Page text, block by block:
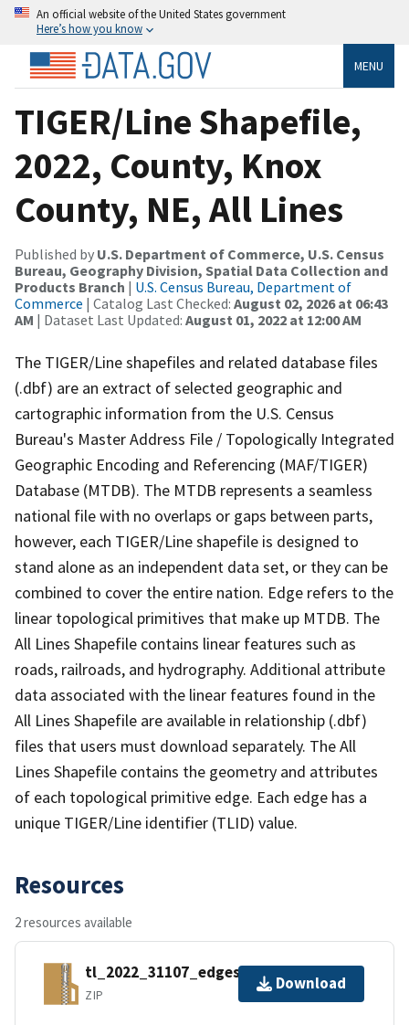
An official website of the United States government
Here’s how you know
MENU
TIGER/Line Shapefile,
2022, County, Knox
County, NE, All Lines
Published by U.S. Department of Commerce, U.S. Census
Bureau, Geography Division, Spatial Data Collection and
Products Branch | U.S. Census Bureau, Department of
Commerce | Catalog Last Checked: August 02, 2026 at 06:43
AM | Dataset Last Updated: August 01, 2022 at 12:00 AM
The TIGER/Line shapefiles and related database files
(.dbf) are an extract of selected geographic and
cartographic information from the U.S. Census
Bureau's Master Address File / Topologically Integrated
Geographic Encoding and Referencing (MAF/TIGER)
Database (MTDB). The MTDB represents a seamless
national file with no overlaps or gaps between parts,
however, each TIGER/Line shapefile is designed to
stand alone as an independent data set, or they can be
combined to cover the entire nation. Edge refers to the
linear topological primitives that make up MTDB. The
All Lines Shapefile contains linear features such as
roads, railroads, and hydrography. Additional attribute
data associated with the linear features found in the
All Lines Shapefile are available in relationship (.dbf)
files that users must download separately. The All
Lines Shapefile contains the geometry and attributes
of each topological primitive edge. Each edge has a
unique TIGER/Line identifier (TLID) value.
Resources
2 resources available
tl_2022_31107_edges.zip
ZIP
Download